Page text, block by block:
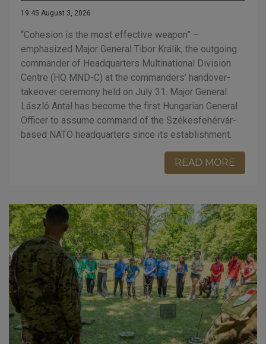
19:45 August 3, 2026
“Cohesion is the most effective weapon” –
emphasized Major General Tibor Králik, the outgoing
commander of Headquarters Multinational Division
Centre (HQ MND-C) at the commanders’ handover-
takeover ceremony held on July 31. Major General
László Antal has become the first Hungarian General
Officer to assume command of the Székesfehérvár-
based NATO headquarters since its establishment.
READ MORE